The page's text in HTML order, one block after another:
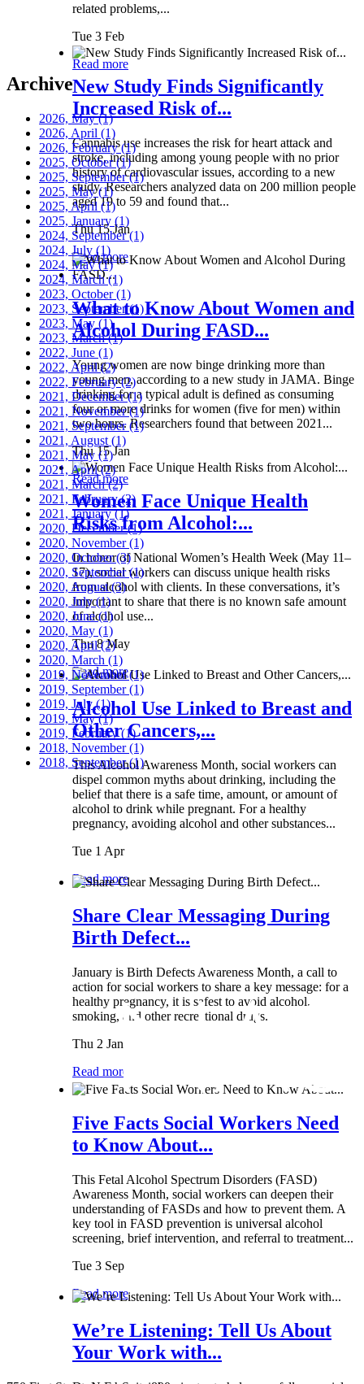
related problems,...
Tue 3 Feb
Read more
New Study Finds Significantly
Increased Risk of...
Cannabis use increases the risk for heart attack and
stroke, including among young people with no prior
history of cardiovascular issues, according to a new
study. Researchers analyzed data on 200 million people
aged 19 to 59 and found that...
Thu 15 Jan
Read more
What to Know About Women and
Alcohol During FASD...
Young women are now binge drinking more than
young men, according to a new study in JAMA. Binge
drinking for a typical adult is defined as consuming
four or more drinks for women (five for men) within
two hours. Researchers found that between 2021...
Thu 15 Jan
Read more
Women Face Unique Health
Risks from Alcohol:...
In honor of National Women’s Health Week (May 11–
17), social workers can discuss unique health risks
from alcohol with clients. In these conversations, it’s
important to share that there is no known safe amount
of alcohol use...
Thu 8 May
Read more
Alcohol Use Linked to Breast and
Other Cancers,...
This Alcohol Awareness Month, social workers can
dispel common myths about drinking, including the
belief that there is a safe time, amount, or amount of
alcohol to drink while pregnant. For a healthy
pregnancy, avoiding alcohol and other substances...
Tue 1 Apr
Read more
Share Clear Messaging During
Birth Defect...
January is Birth Defects Awareness Month, a call to
action for social workers to share a key message: for a
healthy pregnancy, it is safest to avoid alcohol,
smoking, and other recreational drugs.
Thu 2 Jan
Read more
Five Facts Social Workers Need
to Know About...
This Fetal Alcohol Spectrum Disorders (FASD)
Awareness Month, social workers can deepen their
understanding of FASDs and how to prevent them. A
key tool in FASD prevention is universal alcohol
screening, brief intervention, and referral to treatment...
Tue 3 Sep
Read more
We’re Listening: Tell Us About
Your Work with...
Archive
2026, May(1)
2026, April (1)
2026, February(1)
2025, October(1)
2025, September(1)
2025, May(1)
2025, April (1)
2025, January (1)
2024, September(1)
2024, July (1)
2024, May(1)
2024, March(1)
2023, October(1)
2023, September(1)
2023, May (1)
2023, March(1)
2022, June (1)
2022, April(2)
2022, February(2)
2021, December(1)
2021, November(1)
2021, September(1)
2021, August (1)
2021, May(1)
2021, April(2)
2021, March(2)
2021, February(2)
2021, January(1)
2020, December(1)
2020, November(1)
2020, October(3)
2020, September(1)
2020, August(3)
2020, July(1)
2020, June(1)
2020, May (1)
2020, April(2)
2020, March (1)
2019, November(1)
2019, September(1)
2019, July(1)
2019, May(1)
2019, February(1)
2018, November(1)
2018, September(1)